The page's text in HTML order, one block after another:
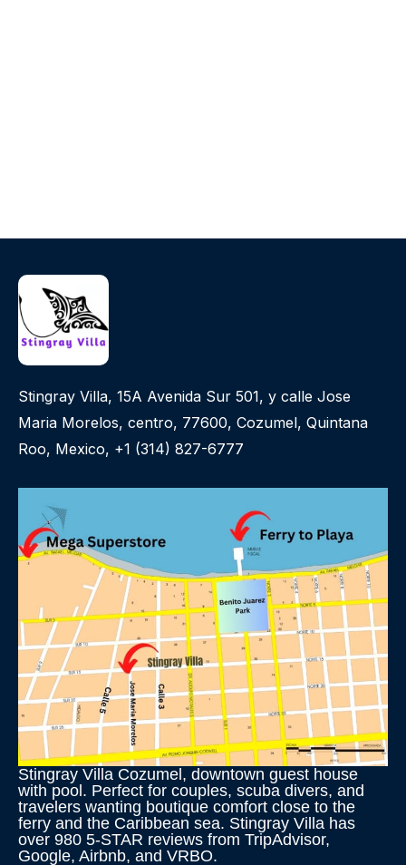
Stingray Villa, 15A Avenida Sur 501, y calle Jose
Maria Morelos, centro, 77600, Cozumel, Quintana
Roo, Mexico, +1 (314) 827-6777
Stingray Villa Cozumel, downtown guest house
with pool. Perfect for couples, scuba divers, and
travelers wanting boutique comfort close to the
ferry and the Caribbean sea. Stingray Villa has
over 980 5-STAR reviews from TripAdvisor,
Google, Airbnb, and VRBO.